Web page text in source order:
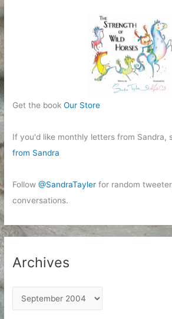
Get the bookOur Store
If you'd like monthly letters from Sandra,
from Sandra
Follow@SandraTayler for random
conversations.
Archives
r